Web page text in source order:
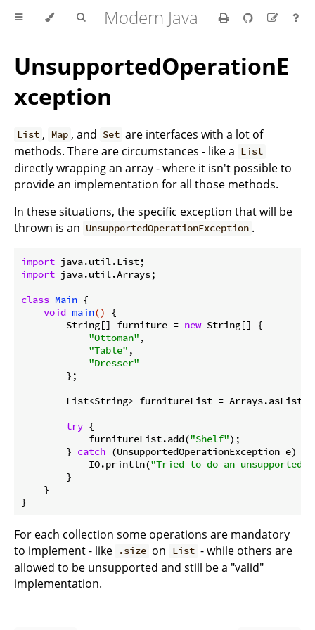
Modern Java
UnsupportedOperationE
xception
List , Map , and Set are interfaces with a lot of
methods. There are circumstances - like a List
directly wrapping an array - where it isn't possible to
provide an implementation for all those methods.
In these situations, the specific exception that will be
thrown is an UnsupportedOperationException .
import
import java.util.Arrays;
class Main {
void main()
{
        String[] furniture =
new String[] {
"Ottoman" ,
"Table" ,
"Dresser"
        };
List<String> furnitureList =
try {
            furnitureList.add(
"Shelf");
        }
catch (UnsupportedOperationException e) {
            IO.println(
"Tried to do an unsupported
        }
    }
For each collection some operations are mandatory
to implement - like
.size on List - while others are
allowed to be unsupported and still be a "valid"
implementation.